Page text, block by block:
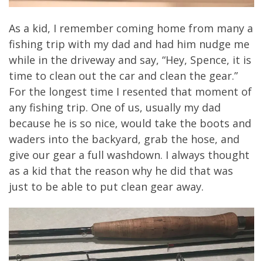
As a kid, I remember coming home from many a
fishing trip with my dad and had him nudge me
while in the driveway and say, “Hey, Spence, it is
time to clean out the car and clean the gear.”
For the longest time I resented that moment of
any fishing trip. One of us, usually my dad
because he is so nice, would take the boots and
waders into the backyard, grab the hose, and
give our gear a full washdown. I always thought
as a kid that the reason why he did that was
just to be able to put clean gear away.